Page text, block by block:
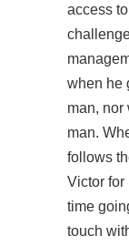
access
when he
man, nor
man.
follows
Victor for
time
touch